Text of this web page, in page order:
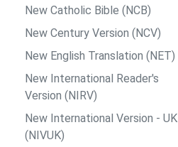
New Catholic Bible (NCB)
New Century Version (NCV)
New English Translation (NET)
New International Reader's
Version (NIRV)
New International Version - UK
(NIVUK)